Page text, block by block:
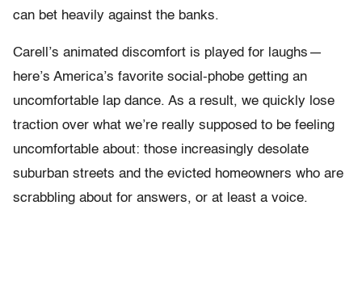
can bet heavily against the banks.
Carell’s animated discomfort is played for laughs —
here’s America’s favorite social-phobe getting an
uncomfortable lap dance. As a result, we quickly lose
traction over what we’re really supposed to be feeling
uncomfortable about: those increasingly desolate
suburban streets and the evicted homeowners who are
scrabbling about for answers, or at least a voice.